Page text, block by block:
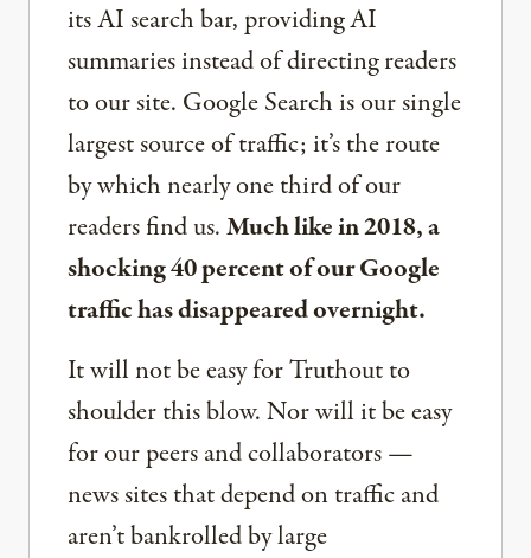
its AI search bar, providing AI
summaries instead of directing readers
to our site. Google Search is our single
largest source of traffic; it’s the route
by which nearly one third of our
readers find us.Much like in 2018, a
shocking 40 percent of our Google
traffic has disappeared overnight.
It will not be easy for Truthout to
shoulder this blow. Nor will it be easy
for our peers and collaborators —
news sites that depend on traffic and
aren’t bankrolled by large